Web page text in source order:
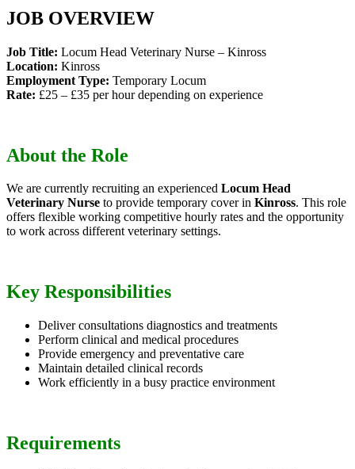
JOB OVERVIEW
Job Title: Locum Head Veterinary Nurse – Kinross
Location: Kinross
Employment Type: Temporary Locum
Rate: £25 – £35 per hour depending on experience
About the Role
We are currently recruiting an experienced Locum Head
Veterinary Nurse to provide temporary cover in Kinross. This role
offers flexible working competitive hourly rates and the opportunity
to work across different veterinary settings.
Key Responsibilities
Deliver consultations diagnostics and treatments
Perform clinical and medical procedures
Provide emergency and preventative care
Maintain detailed clinical records
Work efficiently in a busy practice environment
Requirements